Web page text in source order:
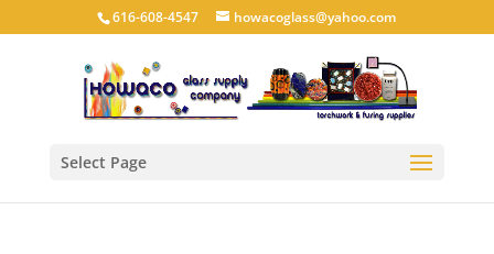
616-608-4547 howacoglass@yahoo.com
Select Page